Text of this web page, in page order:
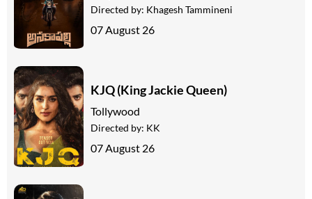
Directed by: Khagesh Tammineni
07 August 26
KJQ (King Jackie Queen)
Tollywood
Directed by: KK
07 August 26